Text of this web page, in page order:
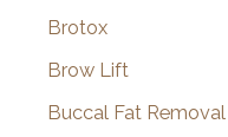
Brotox
Brow Lift
Buccal Fat Removal